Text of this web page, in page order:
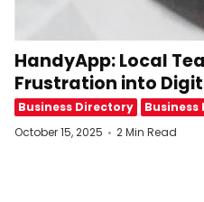
HandyApp: Local
Frustration into
Business Directory
Business
October 15, 2025
2 Min Read